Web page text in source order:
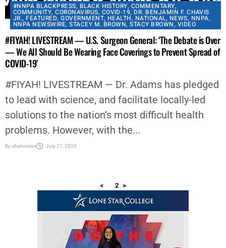
#NNPA BLACKPRESS, BLACK HISTORY, COMMENTARY,
COMMUNITY,CORONAVIRUS, COVID-19, DR. BENJAMIN F. CHAVIS
JR., FEATURED,GOVERNMENT, HEALTH, NATIONAL, NEWS, NNPA,
NNPA NEWSWIRE,STACEY M. BROWN,STACY BROWN, VIDEO
#FIYAH! LIVESTREAM — U.S. Surgeon General: ‘The Debate is Over
— We All Should Be Wearing Face Coverings to Prevent Spread of
COVID-19’
#FIYAH! LIVESTREAM — Dr. Adams has pledged
to lead with science, and facilitate locally-led
solutions to the nation’s most difficult health
problems. However, with the...
Byaframnews July 27, 2020
< 2 >